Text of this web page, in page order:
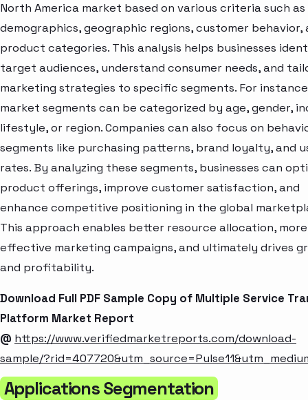
North America market based on various criteria such as
demographics, geographic regions, customer behavior,
product categories. This analysis helps businesses
target audiences, understand consumer needs, and
marketing strategies to specific segments. For
market segments can be categorized by age, gender,
lifestyle, or region. Companies can also focus on
segments like purchasing patterns, brand loyalty, and
rates. By analyzing these segments, businesses can
product offerings, improve customer satisfaction, and
enhance competitive positioning in the global
This approach enables better resource allocation, more
effective marketing campaigns, and ultimately drives
and profitability.
Download Full PDF Sample Copy of Multiple Service
Platform Market Report
@ https://www.verifiedmarketreports.com/download-
sample/
Applications Segmentation